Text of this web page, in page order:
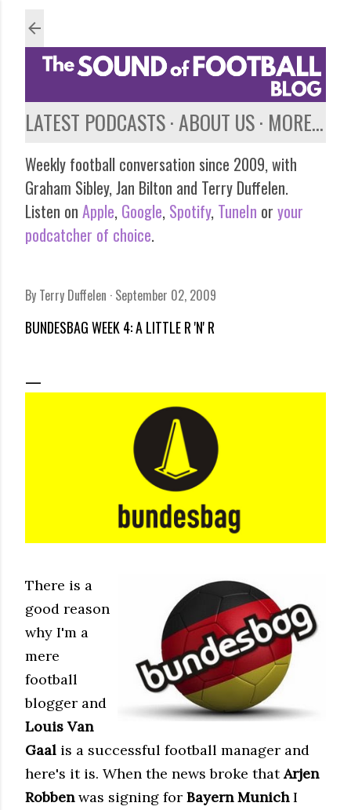
LATEST PODCASTS ABOUT US MORE…
Weekly football conversation since 2009, with
Graham Sibley, Jan Bilton and Terry Duffelen.
Listen on Apple, Google, Spotify, TuneIn or your
podcatcher of choice.
By Terry Duffelen September 02, 2009
BUNDESBAG WEEK 4: A LITTLE R 'N' R
There is a
good reason
why I'm a
mere
football
blogger and
Louis Van
Gaal is a successful football manager and
here's it is. When the news broke thatArjen
Robbenwas signing for Bayern MunichI